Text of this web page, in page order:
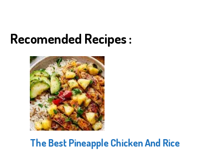
Recomended Recipes :
The Best Pineapple Chicken And Rice